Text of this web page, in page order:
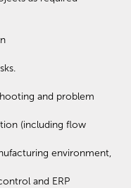
and problem
(including flow
environment,
and ERP